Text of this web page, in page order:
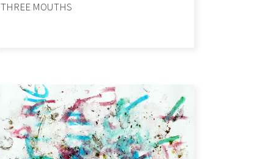
THREE MOUTHS